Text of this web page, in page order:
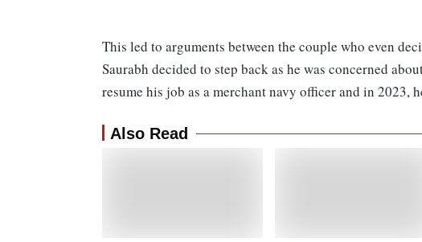
This led to arguments between the couple who even
Saurabh decided to step back as he was concerned
resume his job as a merchant navy officer and in 2023,
Also Read